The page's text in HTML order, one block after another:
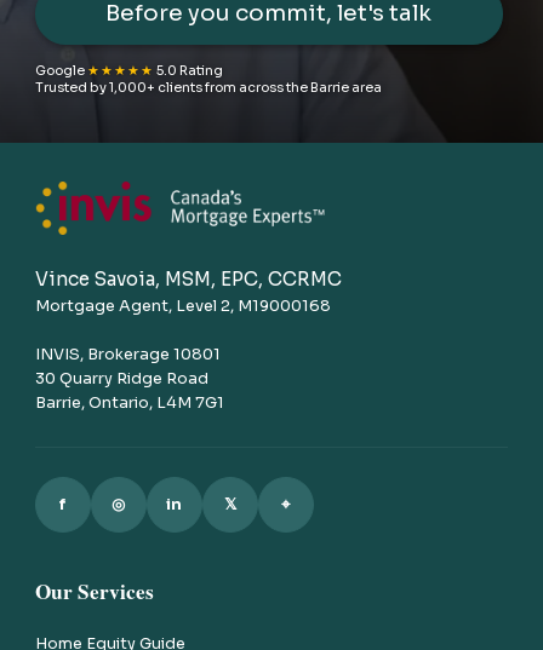
Before you commit, let's talk
Google ★★★★★ 5.0 Rating
Trusted by 1,000+ clients from across the Barrie area
Vince Savoia, MSM, EPC, CCRMC
Mortgage Agent, Level 2, M19000168
INVIS, Brokerage 10801
30 Quarry Ridge Road
Barrie, Ontario, L4M 7G1
f ◎ in 𝕏 ⌖
Our Services
Home Equity Guide